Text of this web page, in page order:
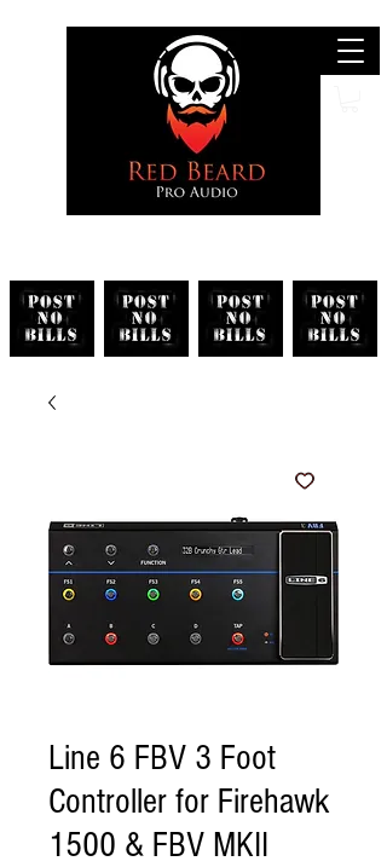
Line 6 FBV 3 Foot
Controller for Firehawk
1500 & FBV MKII